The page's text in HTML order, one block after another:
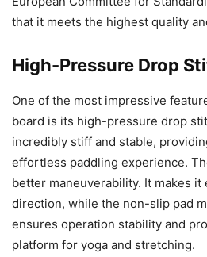
that it meets the highest quality
High-Pressure Drop
One of the most impressive
board is its high-pressure drop
incredibly stiff and stable,
effortless paddling experience.
better maneuverability. It makes it
direction, while the non-slip pad
ensures operation stability and
platform for yoga and stretching.